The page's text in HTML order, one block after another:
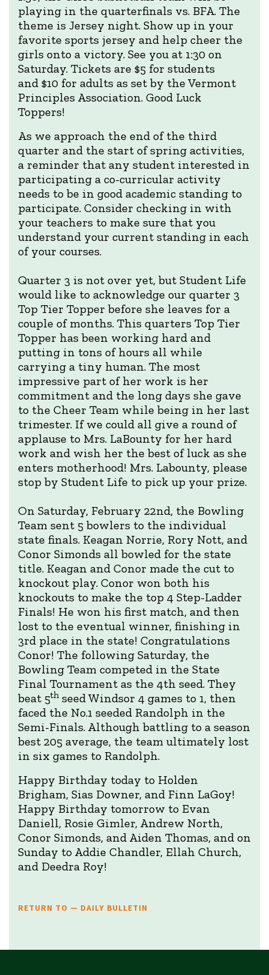
playing in the quarterfinals vs. BFA. The
theme is Jersey night. Show up in your
favorite sports jersey and help cheer the
girls onto a victory. See you at 1:30 on
Saturday. Tickets are $5 for students
and $10 for adults as set by the Vermont
Principles Association. Good Luck
Toppers!
As we approach the end of the third
quarter and the start of spring activities,
a reminder that any student interested in
participating a co-curricular activity
needs to be in good academic standing to
participate. Consider checking in with
your teachers to make sure that you
understand your current standing in each
of your courses.
Quarter 3 is not over yet, but Student Life
would like to acknowledge our quarter 3
Top Tier Topper before she leaves for a
couple of months. This quarters Top Tier
Topper has been working hard and
putting in tons of hours all while
carrying a tiny human. The most
impressive part of her work is her
commitment and the long days she gave
to the Cheer Team while being in her last
trimester. If we could all give a round of
applause to Mrs. LaBounty for her hard
work and wish her the best of luck as she
enters motherhood! Mrs. Labounty, please
stop by Student Life to pick up your prize.
On Saturday, February 22nd, the Bowling
Team sent 5 bowlers to the individual
state finals. Keagan Norrie, Rory Nott, and
Conor Simonds all bowled for the state
title. Keagan and Conor made the cut to
knockout play. Conor won both his
knockouts to make the top 4 Step-Ladder
Finals! He won his first match, and then
lost to the eventual winner, finishing in
3rd place in the state! Congratulations
Conor! The following Saturday, the
Bowling Team competed in the State
Final Tournament as the 4th seed. They
beat 5thseed Windsor 4 games to 1, then
faced the No.1 seeded Randolph in the
Semi-Finals. Although battling to a season
best 205 average, the team ultimately lost
in six games to Randolph.
Happy Birthday today to Holden
Brigham, Sias Downer, and Finn LaGoy!
Happy Birthday tomorrow to Evan
Daniell, Rosie Gimler, Andrew North,
Conor Simonds, and Aiden Thomas, and on
Sunday to Addie Chandler, Ellah Church,
and Deedra Roy!
RETURN TO — DAILY BULLETIN